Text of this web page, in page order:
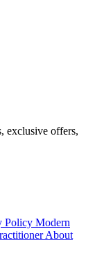
exclusive offers,
Policy Modern
About